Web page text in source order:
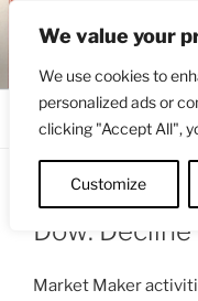
We value your
We use cookies to
personalized ads or
clicking "Accept All",
Customize
content
Dow:
Market Maker